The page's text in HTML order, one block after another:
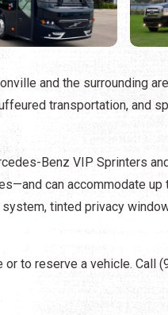
and the surrounding
transportation, and
Benz VIP Sprinters
can accommodate
tinted privacy
to reserve a vehicle. Call